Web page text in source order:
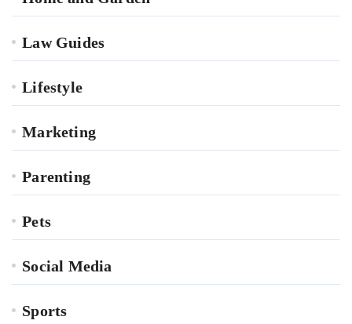
Law Guides
Lifestyle
Marketing
Parenting
Pets
Social Media
Sports